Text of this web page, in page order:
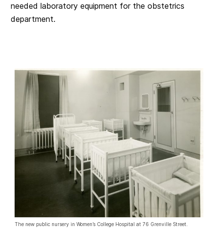
needed laboratory equipment for the obstetrics
department.
The new public nursery in Women’s College Hospital at 76 Grenville Street.